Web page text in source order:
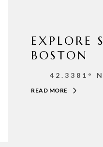
EXPLORE
BOSTON
42.3381°
READ MORE